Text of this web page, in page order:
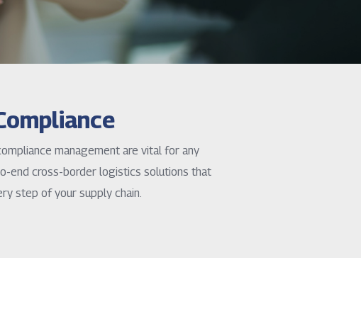
management are vital for any
end cross-border logistics solutions that
step of your supply chain.